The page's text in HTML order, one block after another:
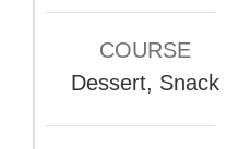
COURSE
Dessert, Snack